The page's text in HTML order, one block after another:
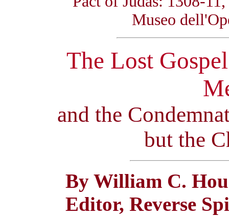
Museo
The Lost
and the
but the
By William C.
Editor, Reverse